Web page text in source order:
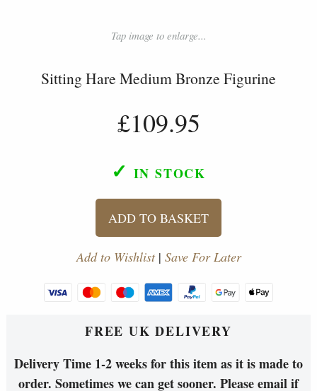
Tap image to enlarge...
Sitting Hare Medium Bronze Figurine
£109.95
✓ IN STOCK
ADD TO BASKET
Add to Wishlist| Save For Later
FREE UK DELIVERY
Delivery Time 1-2 weeks for this item as it is made to
order. Sometimes we can get sooner. Please email if